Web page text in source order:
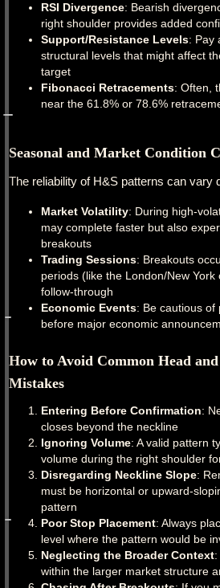
RSI Divergence: Bearish
right shoulder provides added
Support/Resistance Levels: Pay
structural levels that might affect
target
Fibonacci Retracements: Often,
near the 61.8% or 78.6%
Seasonal and Market Condition
The reliability of H&S patterns can vary
Market Volatility: During high-
may complete faster but also
breakouts
Trading Sessions: Breakouts
periods (like the London/New
follow-through
Economic Events: Be cautious of
before major economic
How to Avoid Common Head
Mistakes
Entering Before Confirmation:
closes beyond the neckline
Ignoring Volume: A valid pattern
volume during the right shoulder
Disregarding Neckline Slope:
must be horizontal or upward-
pattern
Poor Stop Placement: Always
level where the pattern would be
Neglecting the Broader Context
within the larger market structure